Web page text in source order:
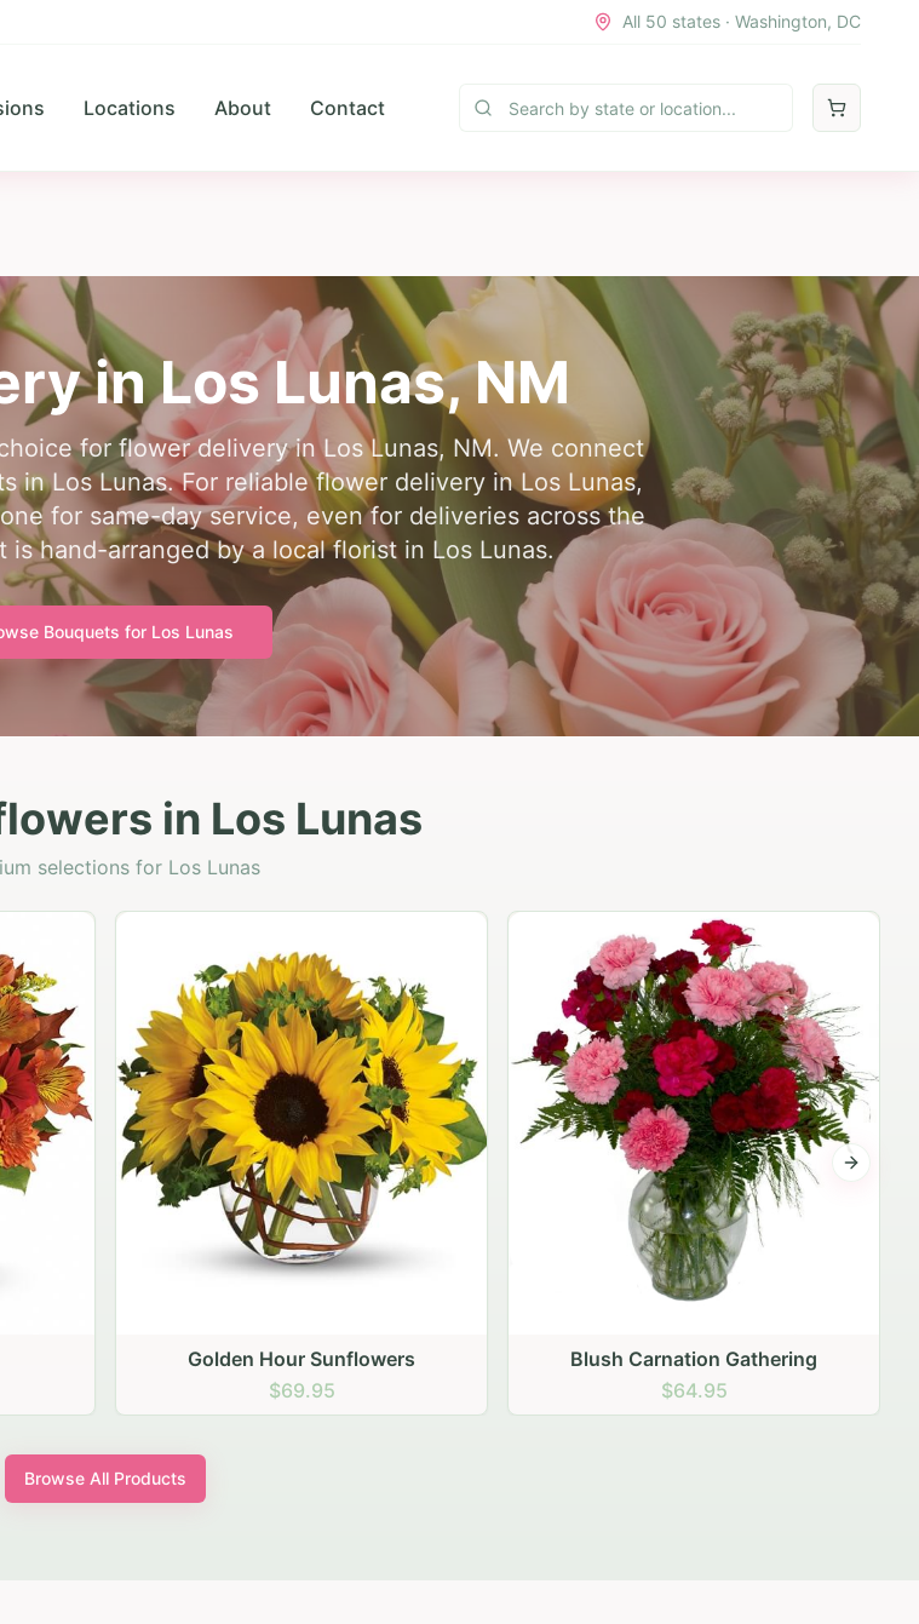
All 50 states · Washington, DC
Locations About Contact
inLos Lunas,NM
for flower delivery in Los Lunas, NM. We connect
Los Lunas. For reliable flower delivery in Los Lunas,
for same-day service, even for deliveries across the
is hand-arranged by a local florist in Los Lunas.
Bouquets for Los Lunas
in Los Lunas
selections for Los Lunas
Blush Carnation Gathering
$64.95
Peach Rose Ensemble
$99.95
Next
Browse All Products